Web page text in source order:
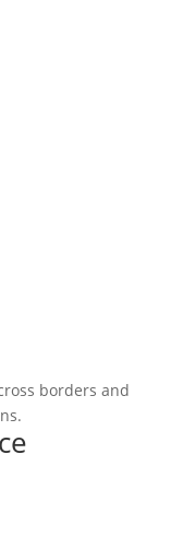
borders and